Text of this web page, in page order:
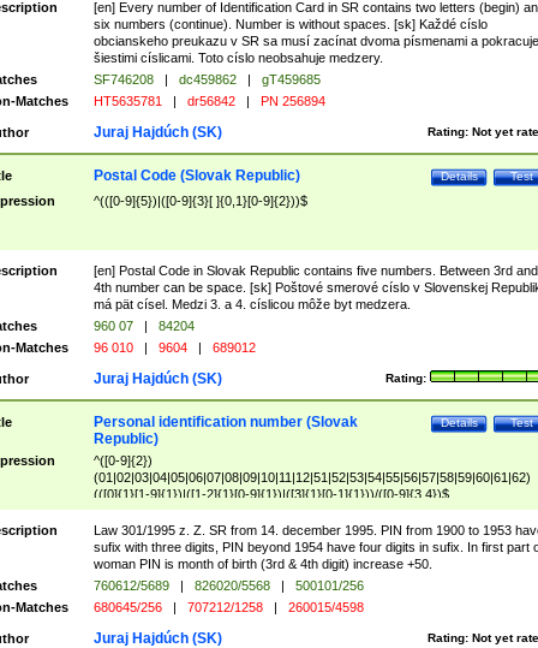
[en] Every number of Identification Card in SR contains two letters (begin)
six numbers (continue). Number is without spaces. [sk] Každé císlo
obcianskeho preukazu v SR sa musí zacínat dvoma písmenami a pokracuje
šiestimi císlicami. Toto císlo neobsahuje medzery.
SF746208 | dc459862 |
gT459685
Matches
HT5635781 | dr56842 | PN 256894
Rating: Not yet
Juraj Hajdúch (SK)
Test
Details
Postal Code (Slovak Republic)
^(([0-9]{5})|([0-9]{3}[ ]{0,1}[0-9]{2}))$
[en] Postal Code in Slovak Republic contains five numbers. Between 3rd and
4th number can be space. [sk] Poštové smerové císlo v Slovenskej
má pät císel. Medzi 3. a 4. císlicou môže byt medzera.
960 07 |
84204
Matches
96 010 | 9604 | 689012
Rating:
Juraj Hajdúch (SK)
Test
Details
Personal identification number (Slovak
Republic)
^([0-9]{2})
(01|02|03|04|05|06|07|08|09|10|11|12|51|52|53|54|55|56|57|58|59|60|61|62)
(([0]{1}[1-9]{1})|([1-2]{1}[0-9]{1})|([3]{1}[0-1]{1}))/([0-9]{3,4})$
Law 301/1995 z. Z. SR from 14. december 1995. PIN from 1900 to 1953
sufix with three digits, PIN beyond 1954 have four digits in sufix. In first part
woman PIN is month of birth (3rd & 4th digit) increase +50.
760612/5689 | 826020/5568 |
500101/256
Matches
680645/256 | 707212/1258 | 260015/4598
Rating: Not yet
Juraj Hajdúch (SK)